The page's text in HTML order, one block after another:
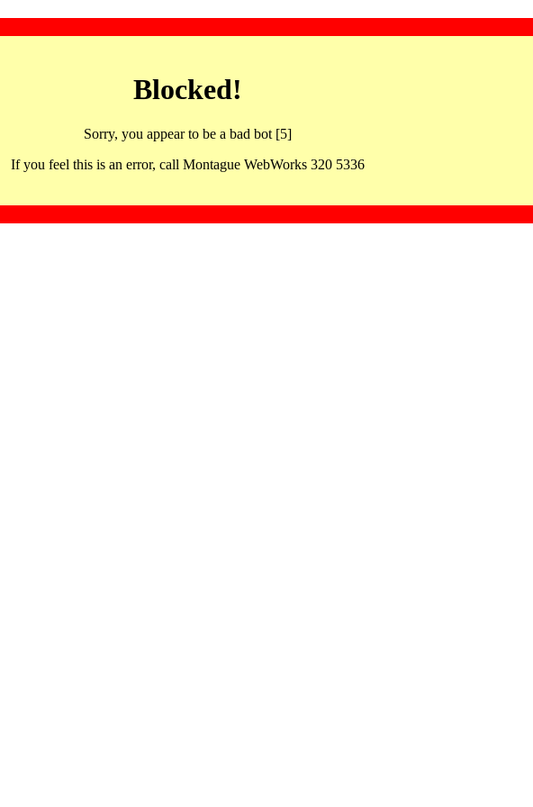
Blocked!
Sorry, you appear to be a bad bot [5]
If you feel this is an error, call Montague WebWorks 320 5336